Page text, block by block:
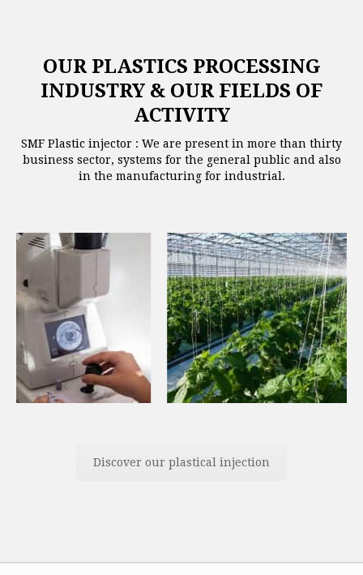
OUR PLASTICS PROCESSING
INDUSTRY & OUR FIELDS OF
ACTIVITY
SMF Plastic injector : We are present in more than thirty
business sector, systems for the general public and also
in the manufacturing for industrial.
Discover our plastical injection